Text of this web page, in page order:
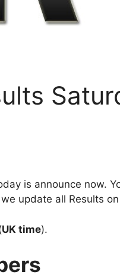
is announce now.
update all Results
UK time).